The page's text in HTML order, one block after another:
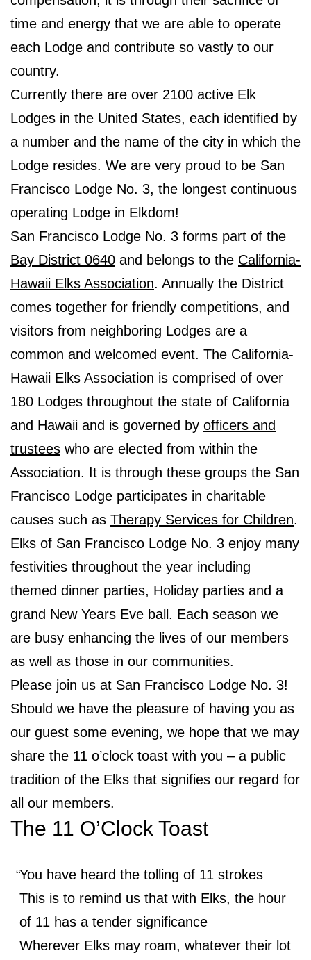
time and energy that we are able to operate
each Lodge and contribute so vastly to our
country.
Currently there are over 2100 active Elk
Lodges in the United States, each identified by
a number and the name of the city in which the
Lodge resides. We are very proud to be San
Francisco Lodge No. 3, the longest continuous
operating Lodge in Elkdom!
San Francisco Lodge No. 3 forms part of the
Bay District 0640 and belongs to the California-
Hawaii Elks Association. Annually the District
comes together for friendly competitions, and
visitors from neighboring Lodges are a
common and welcomed event. The California-
Hawaii Elks Association is comprised of over
180 Lodges throughout the state of California
and Hawaii and is governed by officers and
trustees who are elected from within the
Association. It is through these groups the San
Francisco Lodge participates in charitable
causes such as Therapy Services for Children.
Elks of San Francisco Lodge No. 3 enjoy many
festivities throughout the year including
themed dinner parties, Holiday parties and a
grand New Years Eve ball. Each season we
are busy enhancing the lives of our members
as well as those in our communities.
Please join us at San Francisco Lodge No. 3!
Should we have the pleasure of having you as
our guest some evening, we hope that we may
share the 11 o’clock toast with you – a public
tradition of the Elks that signifies our regard for
all our members.
The 11 O’Clock Toast
You have heard the tolling of 11 strokes
This is to remind us that with Elks, the hour
of 11 has a tender significance
Wherever Elks may roam, whatever their lot